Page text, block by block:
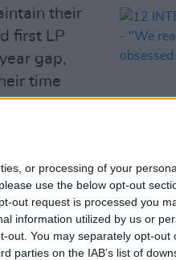
or processing of your
use the below opt-out
out request is processed you
information utilized by us or
out. You may separately opt-out
parties on the IAB’s list of
their
first LP
gap,
time
12
- "We